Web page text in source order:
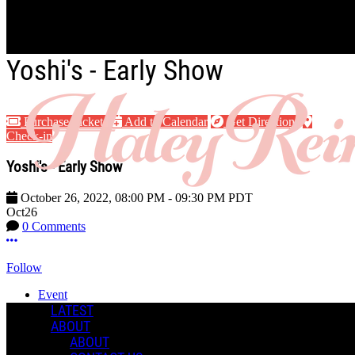
Skip to main content
LATEST
ABOUT
ABOUT
Yoshi's - Early Show
Purchase Tickets Add to Calendar
Get Directions
Check-in
Yoshi's - Early Show
October 26, 2022, 08:00 PM - 09:30 PM PDT
Oct26
0 Comments
More options
Follow
Event
Posted by:
Haley R.
Manage Content Notifications